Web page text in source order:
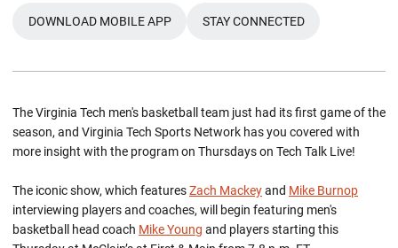
DOWNLOAD MOBILE APP STAY CONNECTED
The Virginia Tech men's basketball team just had its first game of the
season, and Virginia Tech Sports Network has you covered with
more insight with the program on Thursdays on Tech Talk Live!
The iconic show, which featuresZach Mackeyand Mike Burnop
interviewing players and coaches, will begin featuring men's
basketball head coach Mike Young and players starting this